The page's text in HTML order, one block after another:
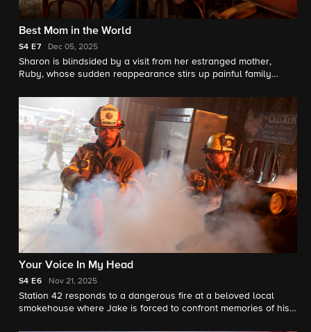
Best Mom in the World
S4 E7 Dec 05, 2025
Sharon is blindsided by a visit from her estranged mother,
Ruby, whose sudden reappearance stirs up painful family
Your Voice In My Head
S4 E6 Nov 21, 2025
Station 42 responds to a dangerous fire at a beloved local
smokehouse where Jake is forced to confront memories of his